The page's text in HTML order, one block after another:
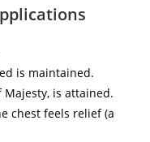
is maintained.
is attained.
chest feels relief (a